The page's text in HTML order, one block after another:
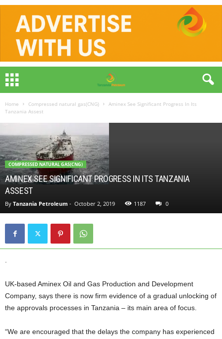
Home Compressed natural gas(CNG)
Aminex See Significant Progress In Its
Tanzania Assest
COMPRESSED NATURAL GAS(CNG)
AMINEX SEE SIGNIFICANT PROGRESS IN ITS TANZANIA
ASSEST
By Tanzania Petroleum - October 2, 2019 1187 0
UK-based Aminex Oil and Gas Production and Development
Company, says there is now firm evidence of a gradual unlocking of
the approvals processes in Tanzania – its main area of focus.
“We are encouraged that the delays the company has experienced